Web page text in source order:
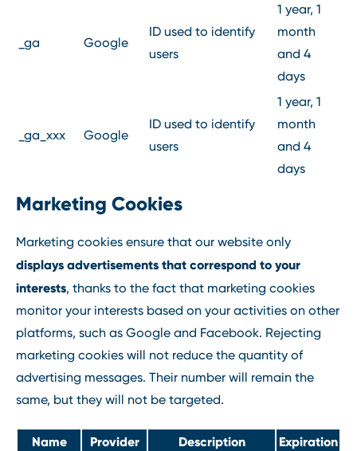
_ga Google
ID used to identify
users
1 year, 1
month
and 4
days
_ga_xxx Google
ID used to identify
users
1 year, 1
month
and 4
days
Marketing Cookies
Marketing cookies ensure that our website only
displays advertisements that correspond to your
interests, thanks to the fact that marketing cookies
monitor your interests based on your activities on other
platforms, such as Google and Facebook. Rejecting
marketing cookies will not reduce the quantity of
advertising messages. Their number will remain the
same, but they will not be targeted.
Name Provider Description Expiration